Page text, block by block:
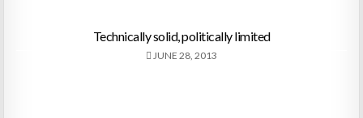
Technically solid, politically limited
JUNE 28, 2013